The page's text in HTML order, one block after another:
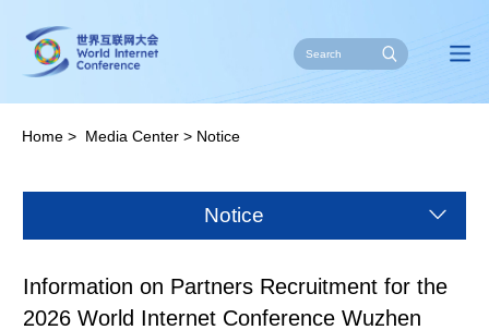
Home > Media Center > Notice
Notice
Information on Partners Recruitment for the
2026 World Internet Conference Wuzhen